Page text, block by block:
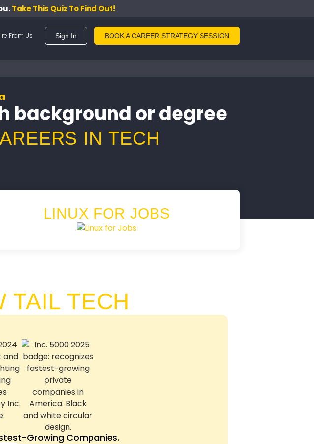
Take This Quiz To Find Out!
From Us Sign In BOOK A CAREER STRATEGY SESSION
background or degree
IN TECH
LINUX FOR JOBS
TAIL TECH
Growing Companies.